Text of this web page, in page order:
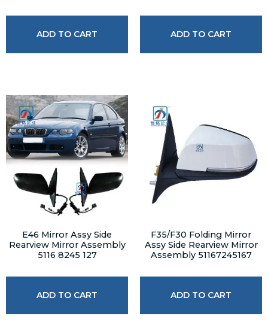
ADD TO CART ADD TO CART
E46 Mirror Assy Side
Rearview Mirror Assembly
5116 8245 127
ADD TO CART
F35/F30 Folding Mirror
Assy Side Rearview Mirror
Assembly 51167245167
ADD TO CART